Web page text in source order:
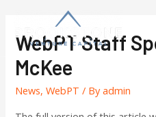
WebPT Staff
McKee
News,WebPT / Byadmin